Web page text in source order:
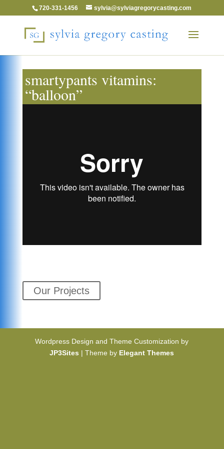
720-331-1456 sylvia@sylviagregorycasting.com
smartypants vitamins:
“balloon”
Our Projects
Wordpress Design and Theme Customization by
JP3Sites | Theme by Elegant Themes